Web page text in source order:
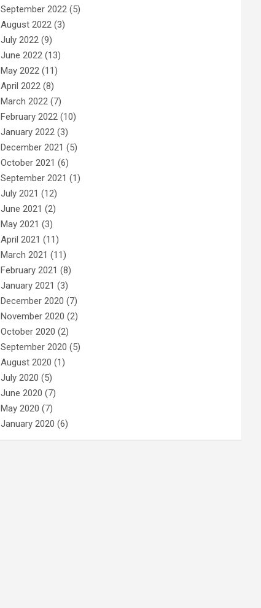
September 2022 (5)
August 2022 (3)
July 2022 (9)
June 2022 (13)
May 2022 (11)
April 2022 (8)
March 2022 (7)
February 2022 (10)
January 2022 (3)
December 2021 (5)
October 2021 (6)
September 2021 (1)
July 2021 (12)
June 2021 (2)
May 2021 (3)
April 2021 (11)
March 2021 (11)
February 2021 (8)
January 2021 (3)
December 2020 (7)
November 2020 (2)
October 2020 (2)
September 2020 (5)
August 2020 (1)
July 2020 (5)
June 2020 (7)
May 2020 (7)
January 2020 (6)